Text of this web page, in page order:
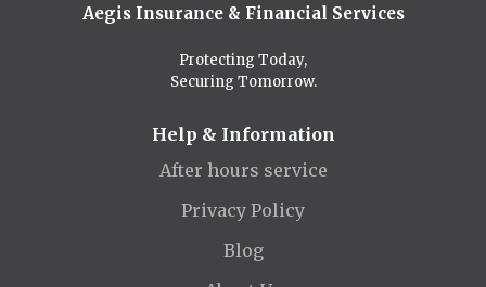
Aegis Insurance & Financial Services
Protecting Today,
Securing Tomorrow.
Help & Information
After hours service
Privacy Policy
Blog